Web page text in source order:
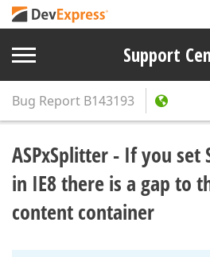
Support
Bug Report B143193
ASPxSplitter - If you set
in IE8 there is a gap to
content container